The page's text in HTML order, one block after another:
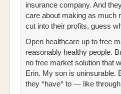
insurance company. And
care about making as much
cut into their profits, guess
Open healthcare up to free
reasonably healthy people.
no free market solution that
Erin. My son is uninsurable.
they *have* to — like